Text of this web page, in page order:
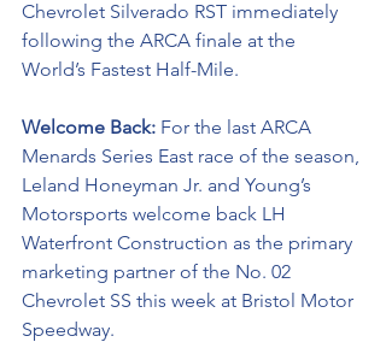
Chevrolet Silverado RST immediately
following the ARCA finale at the
World’s Fastest Half-Mile.
Welcome Back: For the last ARCA
Menards Series East race of the season,
Leland Honeyman Jr. and Young’s
Motorsports welcome back LH
Waterfront Construction as the primary
marketing partner of the No. 02
Chevrolet SS this week at Bristol Motor
Speedway.